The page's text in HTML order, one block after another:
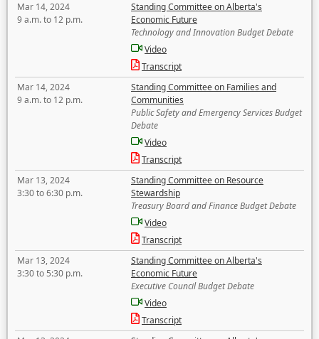
Mar 14, 2024
9 a.m. to 12 p.m.
Standing Committee on Alberta's
Economic Future
Technology and Innovation Budget Debate
Video
Transcript
Mar 14, 2024
9 a.m. to 12 p.m.
Standing Committee on Families and
Communities
Public Safety and Emergency Services Budget
Debate
Video
Transcript
Mar 13, 2024
3:30 to 6:30 p.m.
Standing Committee on Resource
Stewardship
Treasury Board and Finance Budget Debate
Video
Transcript
Mar 13, 2024
3:30 to 5:30 p.m.
Standing Committee on Alberta's
Economic Future
Executive Council Budget Debate
Video
Transcript